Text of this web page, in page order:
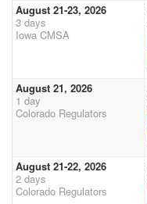
August 21-23, 2026
3 days
Iowa CMSA
August 21, 2026
1 day
Colorado Regulators
August 21-22, 2026
2 days
Colorado Regulators